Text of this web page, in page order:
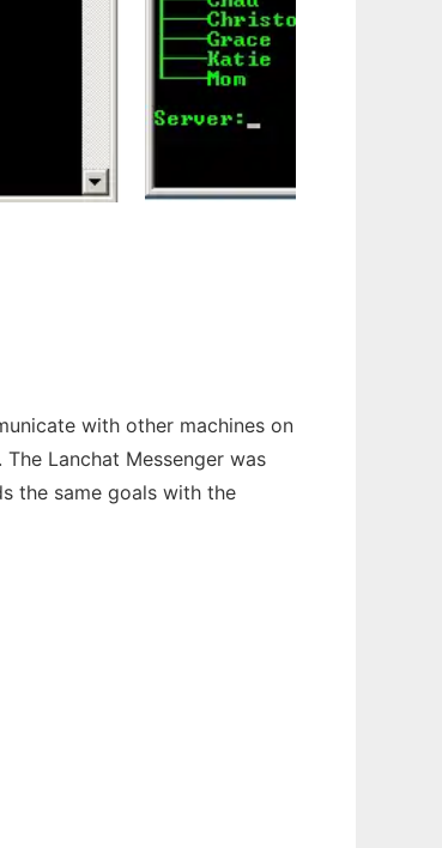
with other machines on
Lanchat Messenger was
the same goals with the